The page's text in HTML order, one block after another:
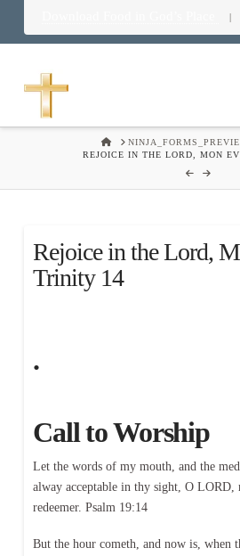
|
HOME
REJOICE IN THE LORD, MON
Rejoice in the Lord,
Trinity 14
.
Call to Worship
Let the words of my mouth, and the
alway acceptable in thy sight, O LORD,
redeemer. Psalm 19:14
But the hour cometh, and now is, when